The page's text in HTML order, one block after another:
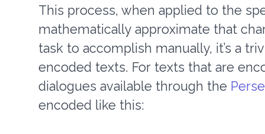
This process, when applied to the
mathematically approximate that
task to accomplish manually, it’s a
encoded texts. For texts that are
dialogues available through the
encoded like this: